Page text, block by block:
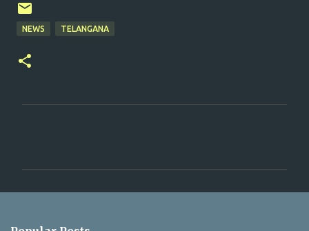
NEWS TELANGANA